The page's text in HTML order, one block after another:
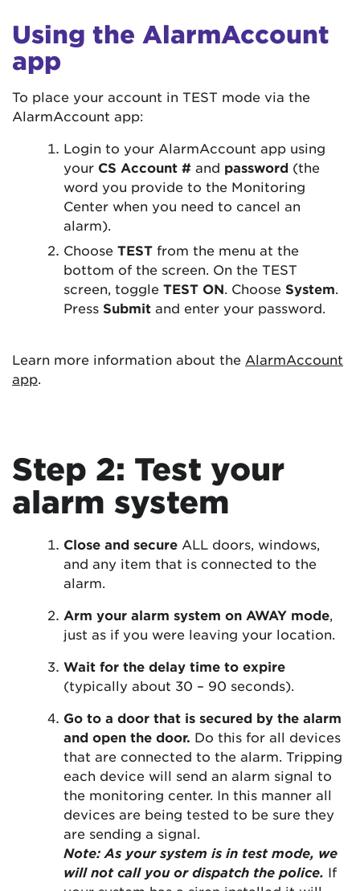
Using the AlarmAccount
app
To place your account in TEST mode via the
AlarmAccount app:
Login to your AlarmAccount app using
your CS Account # and password (the
word you provide to the Monitoring
Center when you need to cancel an
alarm).
Choose TEST from the menu at the
bottom of the screen. On the TEST
screen, toggle TEST ON . Choose System
Press Submit and enter your password.
Learn more information about the AlarmAccount
app
Step 2: Test your
alarm system
Close and secure ALL doors, windows,
and any item that is connected to the
alarm.
Arm your alarm system on AWAY mode
just as if you were leaving your location.
Wait for the delay time to expire
(typically about 30 – 90 seconds).
Go to a door that is secured by the alarm
and open the door. Do this for all devices
that are connected to the alarm. Tripping
each device will send an alarm signal to
the monitoring center. In this manner all
devices are being tested to be sure they
are sending a signal.
Note: As your system is in test mode, we
will not call you or dispatch the police. If